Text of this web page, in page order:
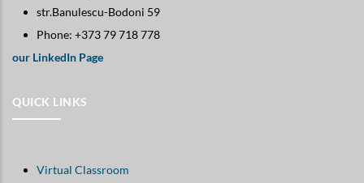
str.Banulescu-Bodoni 59
Phone: +373 79 718 778
our LinkedIn Page
QUICK LINKS
Virtual Classroom